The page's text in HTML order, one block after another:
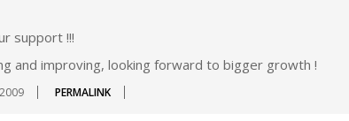
support !!!
and improving, looking forward to bigger growth !
PERMALINK